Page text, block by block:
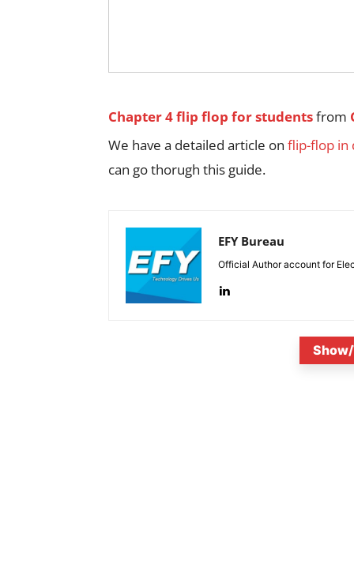
Chapter 4 flip flop for studentsfrom
We have a detailed article on flip-flop in
can go thorugh this guide.
EFY Bureau
Official Author account for